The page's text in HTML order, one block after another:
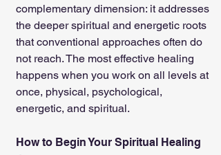
complementary dimension: it addresses
the deeper spiritual and energetic roots
that conventional approaches often do
not reach. The most effective healing
happens when you work on all levels at
once, physical, psychological,
energetic, and spiritual.
How to Begin Your Spiritual Healing